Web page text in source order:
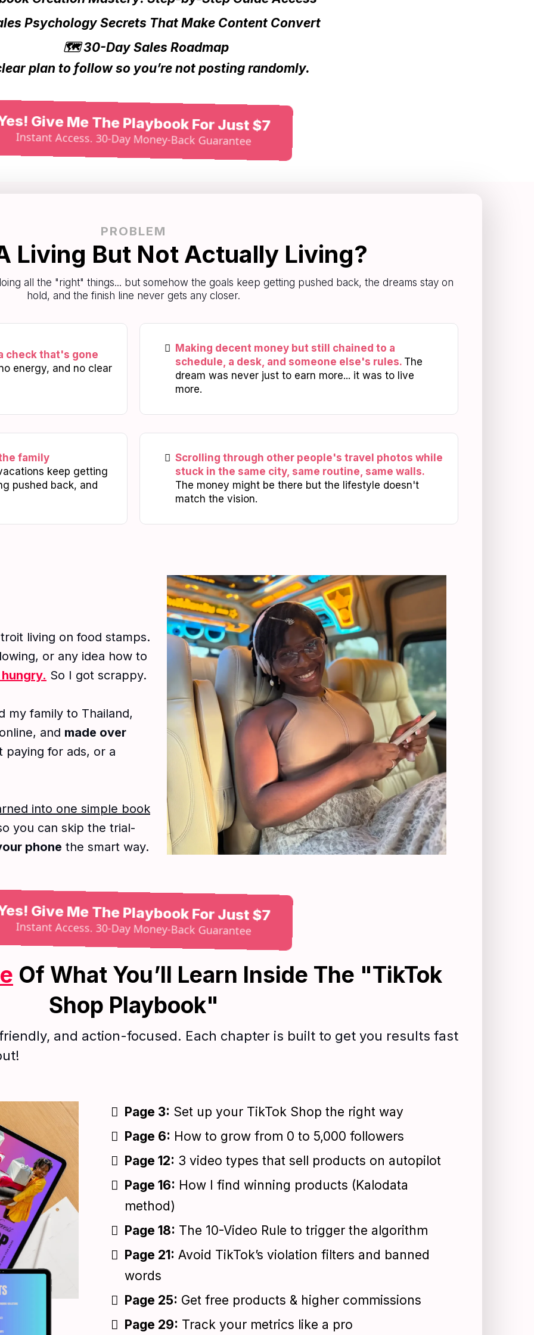
Psychology Secrets That Make Content Convert
🗺️ 30-Day Sales Roadmap
plan to follow so you’re not posting randomly.
Give Me The Playbook For Just $7
Instant Access. 30-Day Money-Back Guarantee
PROBLEM
Living But Not Actually Living?
all the "right" things... but somehow the goals keep getting pushed back, the dreams stay on
hold, and the finish line never gets any closer.
check that's gone
energy, and no clear
Making decent money but still chained to a
schedule, a desk, and someone else's rules. The
dream was never just to earn more... it was to live
more.
family
keep getting
pushed back, and
Scrolling through other people's travel photos while
stuck in the same city, same routine, same walls.
The money might be there but the lifestyle doesn't
match the vision.
living on food stamps.
or any idea how to
So I got scrappy.
my family to Thailand,
and made over
paying for ads, or a
into one simple book
you can skip the trial-
phone the smart way.
Give Me The Playbook For Just $7
Instant Access. 30-Day Money-Back Guarantee
Of What You’ll Learn Inside The "TikTok
Shop Playbook"
and action-focused. Each chapter is built to get you results fast
Page 3: Set up your TikTok Shop the right way
Page 6: How to grow from 0 to 5,000 followers
Page 12: 3 video types that sell products on autopilot
Page 16: How I find winning products (Kalodata
method)
Page 18: The 10-Video Rule to trigger the algorithm
Page 21: Avoid TikTok’s violation filters and banned
words
Page 25: Get free products & higher commissions
Page 29: Track your metrics like a pro